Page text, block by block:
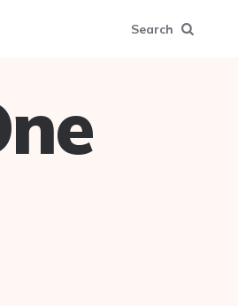
Search